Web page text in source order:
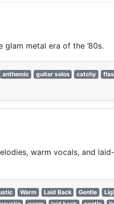
metal era of the ’80s.
anthemic guitar solos catchy
warm vocals, and
Warm Laid Back Gentle